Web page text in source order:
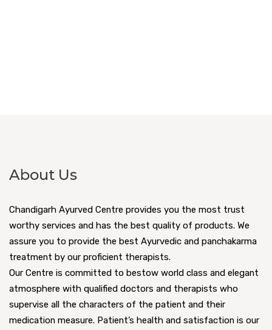
About Us
Chandigarh Ayurved Centre provides you the most trust
worthy services and has the best quality of products. We
assure you to provide the best Ayurvedic and panchakarma
treatment by our proficient therapists.
Our Centre is committed to bestow world class and elegant
atmosphere with qualified doctors and therapists who
supervise all the characters of the patient and their
medication measure. Patient’s health and satisfaction is our